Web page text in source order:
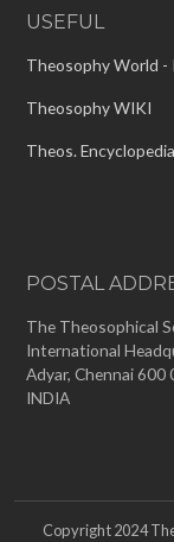
USEFUL
Theosophy World -
Theosophy WIKI
Theos. Encyclopedia
POSTAL
The Theosophical
International
Adyar, Chennai 600
INDIA
Copyright 2024